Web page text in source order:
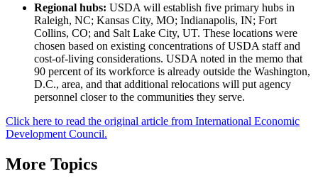
Regional hubs: USDA will establish five primary hubs in
Raleigh, NC; Kansas City, MO; Indianapolis, IN; Fort
Collins, CO; and Salt Lake City, UT. These locations were
chosen based on existing concentrations of USDA staff and
cost-of-living considerations. USDA noted in the memo that
90 percent of its workforce is already outside the Washington,
D.C., area, and that additional relocations will put agency
personnel closer to the communities they serve.
Click here to read the original article from International Economic
Development Council.
More Topics